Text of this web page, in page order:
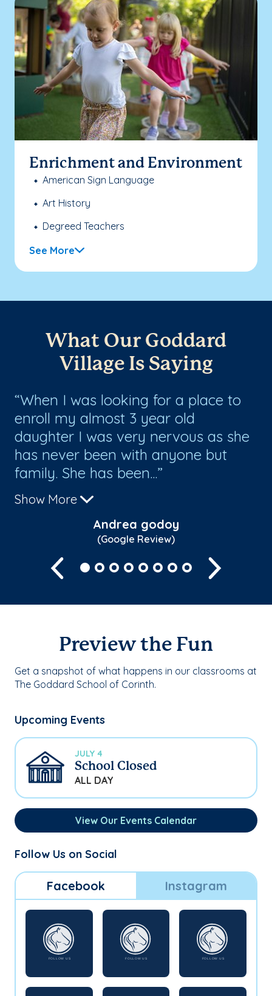
Enrichment and Environment
American Sign Language
Art History
Degreed Teachers
See More
What Our Goddard
Village Is Saying
When I was looking for a place to
enroll my almost 3 year old
daughter I was very nervous as she
has never been with anyone but
family. She has been...
Show More
Andrea godoy
(Google Review)
Previous
Preview the Fun
Get a snapshot of what happens in our classrooms at
The Goddard School of Corinth.
Upcoming Events
JULY 4
School Closed
ALL DAY
View Our Events Calendar
Follow Us on Social
Facebook Instagram